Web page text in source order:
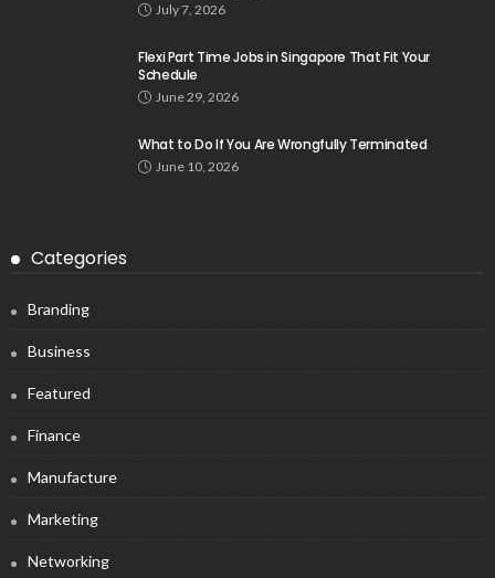
July 7, 2026
Flexi Part Time Jobs in Singapore That Fit Your
Schedule
June 29, 2026
What to Do If You Are Wrongfully Terminated
June 10, 2026
Categories
Branding
Business
Featured
Finance
Manufacture
Marketing
Networking